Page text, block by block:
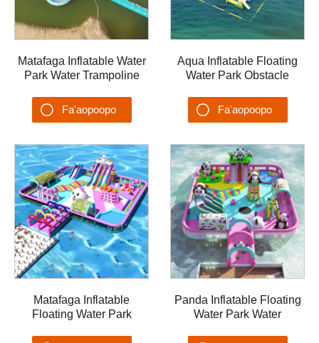
Matafaga Inflatable Water
Park Water Trampoline
Island
Fa'aopoopo
Aqua Inflatable Floating
Water Park Obstacle
AQUA-002
Fa'aopoopo
Matafaga Inflatable
Floating Water Park
Panda Inflatable Floating
Water Park Water